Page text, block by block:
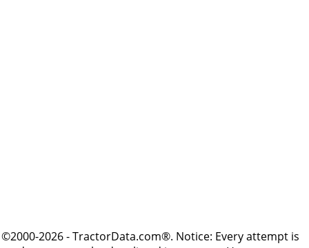
©2000-2026 - TractorData.com®. Notice: Every attempt is